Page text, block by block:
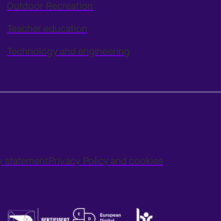
Outdoor Recreation
Teacher education
Technology and engineering
statementPrivacy Policy and cookies